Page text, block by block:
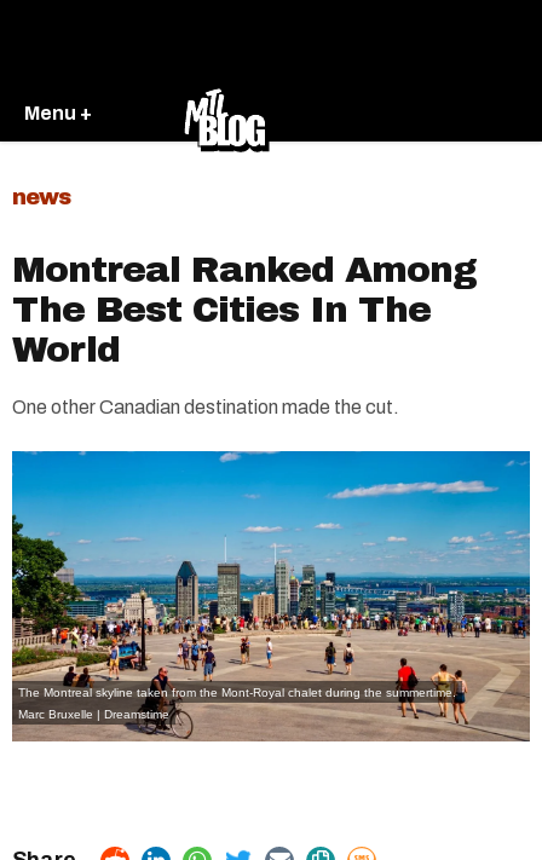
Menu +
news
Montreal Ranked Among
The Best Cities In The
World
One other Canadian destination made the cut.
The Montreal skyline taken from the Mont-Royal chalet during the summertime.
Marc Bruxelle | Dreamstime